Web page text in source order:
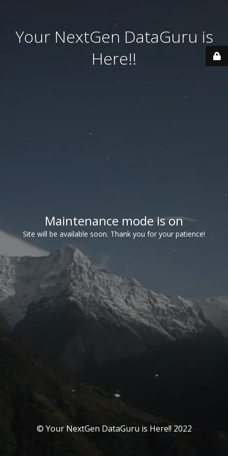
Your NextGen DataGuru is
Here!!
Maintenance mode is on
Site will be available soon. Thank you for your patience!
© Your NextGen DataGuru is Here!! 2022